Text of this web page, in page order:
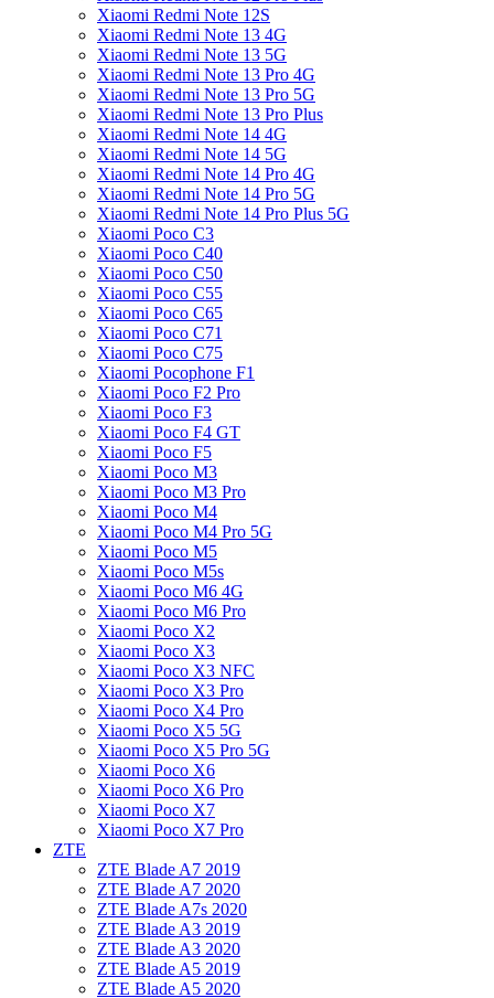
Xiaomi Redmi Note 12S
Xiaomi Redmi Note 13 4G
Xiaomi Redmi Note 13 5G
Xiaomi Redmi Note 13 Pro 4G
Xiaomi Redmi Note 13 Pro 5G
Xiaomi Redmi Note 13 Pro Plus
Xiaomi Redmi Note 14 4G
Xiaomi Redmi Note 14 5G
Xiaomi Redmi Note 14 Pro 4G
Xiaomi Redmi Note 14 Pro 5G
Xiaomi Redmi Note 14 Pro Plus 5G
Xiaomi Poco C3
Xiaomi Poco C40
Xiaomi Poco C50
Xiaomi Poco C55
Xiaomi Poco C65
Xiaomi Poco C71
Xiaomi Poco C75
Xiaomi Pocophone F1
Xiaomi Poco F2 Pro
Xiaomi Poco F3
Xiaomi Poco F4 GT
Xiaomi Poco F5
Xiaomi Poco M3
Xiaomi Poco M3 Pro
Xiaomi Poco M4
Xiaomi Poco M4 Pro 5G
Xiaomi Poco M5
Xiaomi Poco M5s
Xiaomi Poco M6 4G
Xiaomi Poco M6 Pro
Xiaomi Poco X2
Xiaomi Poco X3
Xiaomi Poco X3 NFC
Xiaomi Poco X3 Pro
Xiaomi Poco X4 Pro
Xiaomi Poco X5 5G
Xiaomi Poco X5 Pro 5G
Xiaomi Poco X6
Xiaomi Poco X6 Pro
Xiaomi Poco X7
Xiaomi Poco X7 Pro
ZTE
ZTE Blade A7 2019
ZTE Blade A7 2020
ZTE Blade A7s 2020
ZTE Blade A3 2019
ZTE Blade A3 2020
ZTE Blade A5 2019
ZTE Blade A5 2020